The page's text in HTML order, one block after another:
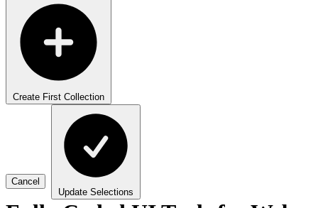
Create First Collection
Cancel
Update Selections